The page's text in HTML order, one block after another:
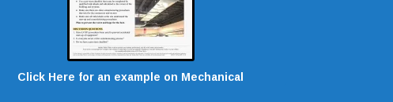
Click Here for an example on Mechanical